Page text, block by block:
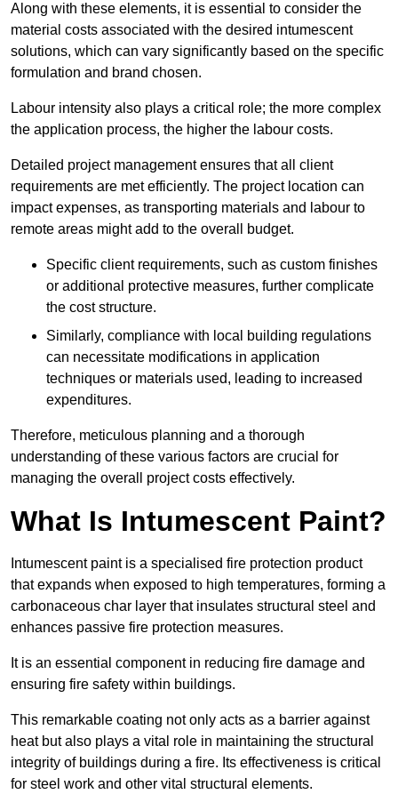
Along with these elements, it is essential to consider the
material costs associated with the desired intumescent
solutions, which can vary significantly based on the specific
formulation and brand chosen.
Labour intensity also plays a critical role; the more complex
the application process, the higher the labour costs.
Detailed project management ensures that all client
requirements are met efficiently. The project location can
impact expenses, as transporting materials and labour to
remote areas might add to the overall budget.
Specific client requirements, such as custom finishes
or additional protective measures, further complicate
the cost structure.
Similarly, compliance with local building regulations
can necessitate modifications in application
techniques or materials used, leading to increased
expenditures.
Therefore, meticulous planning and a thorough
understanding of these various factors are crucial for
managing the overall project costs effectively.
What Is Intumescent Paint?
Intumescent paint is a specialised fire protection product
that expands when exposed to high temperatures, forming a
carbonaceous char layer that insulates structural steel and
enhances passive fire protection measures.
It is an essential component in reducing fire damage and
ensuring fire safety within buildings.
This remarkable coating not only acts as a barrier against
heat but also plays a vital role in maintaining the structural
integrity of buildings during a fire. Its effectiveness is critical
for steel work and other vital structural elements.